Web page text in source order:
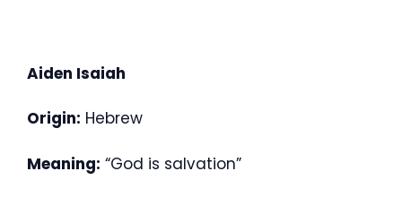
Aiden Isaiah
Origin: Hebrew
Meaning: “God is salvation”